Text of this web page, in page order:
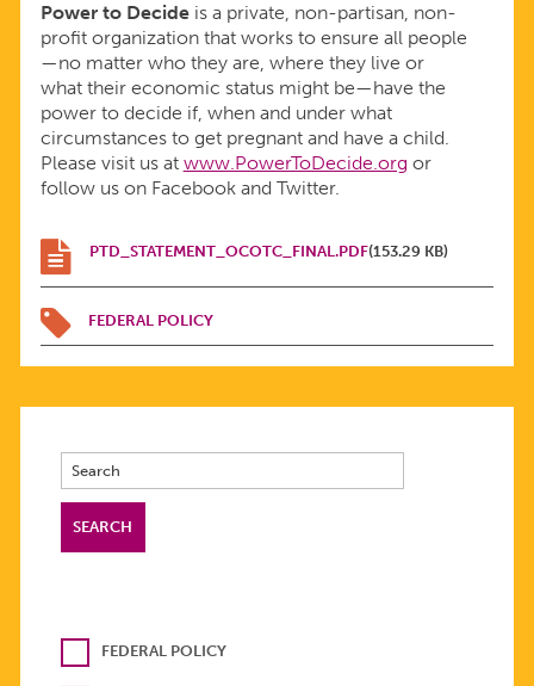
Power to Decideis a private, non-partisan, non-
profit organization that works to ensure all people
—no matter who they are, where they live or
what their economic status might be—have the
power to decide if, when and under what
circumstances to get pregnant and have a child.
Please visit us at www.PowerToDecide.org or
follow us on Facebook and Twitter.
PTD_STATEMENT_OCOTC_FINAL.PDF(153.29 KB)
FEDERAL POLICY
FEDERAL POLICY